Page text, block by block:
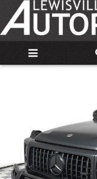
Skip to main content
Used 2021 Mercedes-Benz